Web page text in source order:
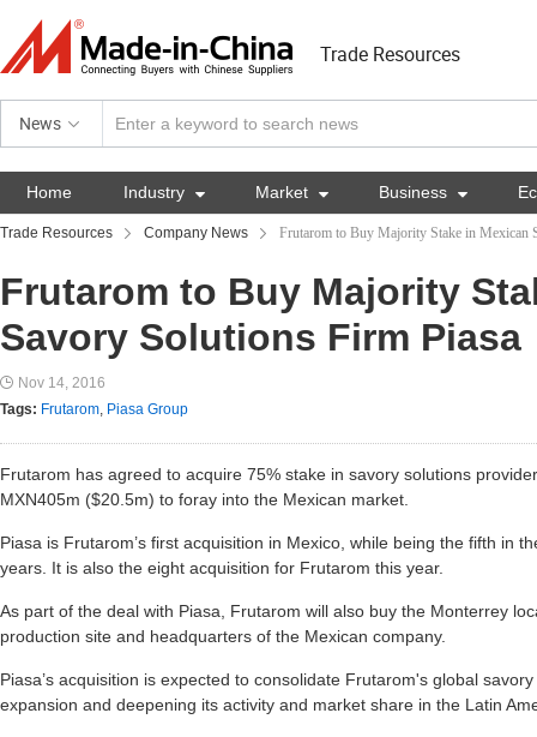
Trade Resources
News
Home Industry  Market  Business 
Trade Resources Company News Frutarom to Buy Majority Stake in Mexican
Frutarom to Buy Majority
Savory Solutions Firm Piasa
Nov 14, 2016
Tags: Frutarom, Piasa Group
Frutarom has agreed to acquire 75% stake in savory solutions
MXN405m ($20.5m) to foray into the Mexican market.
Piasa is Frutarom’s first acquisition in Mexico, while being the fifth in
years. It is also the eight acquisition for Frutarom this year.
As part of the deal with Piasa, Frutarom will also buy the Monterrey
production site and headquarters of the Mexican company.
Piasa’s acquisition is expected to consolidate Frutarom's global
expansion and deepening its activity and market share in the Latin